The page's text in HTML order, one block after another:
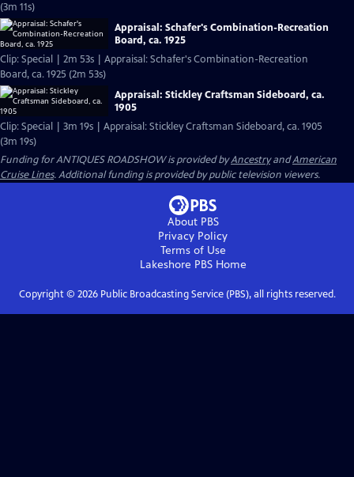
(3m 11s)
Appraisal: Schafer's Combination-Recreation
Board, ca. 1925
Clip: Special | 2m 53s | Appraisal: Schafer's Combination-Recreation
Board, ca. 1925 (2m 53s)
Appraisal: Stickley Craftsman Sideboard, ca.
1905
Clip: Special | 3m 19s | Appraisal: Stickley Craftsman Sideboard, ca. 1905
(3m 19s)
Funding for ANTIQUES ROADSHOW is provided byAncestryandAmerican
Cruise Lines. Additional funding is provided by public television viewers.
About PBS
Privacy Policy
Terms of Use
Lakeshore PBSHome
Copyright © 2026Public Broadcasting Service (PBS), all rights reserved.